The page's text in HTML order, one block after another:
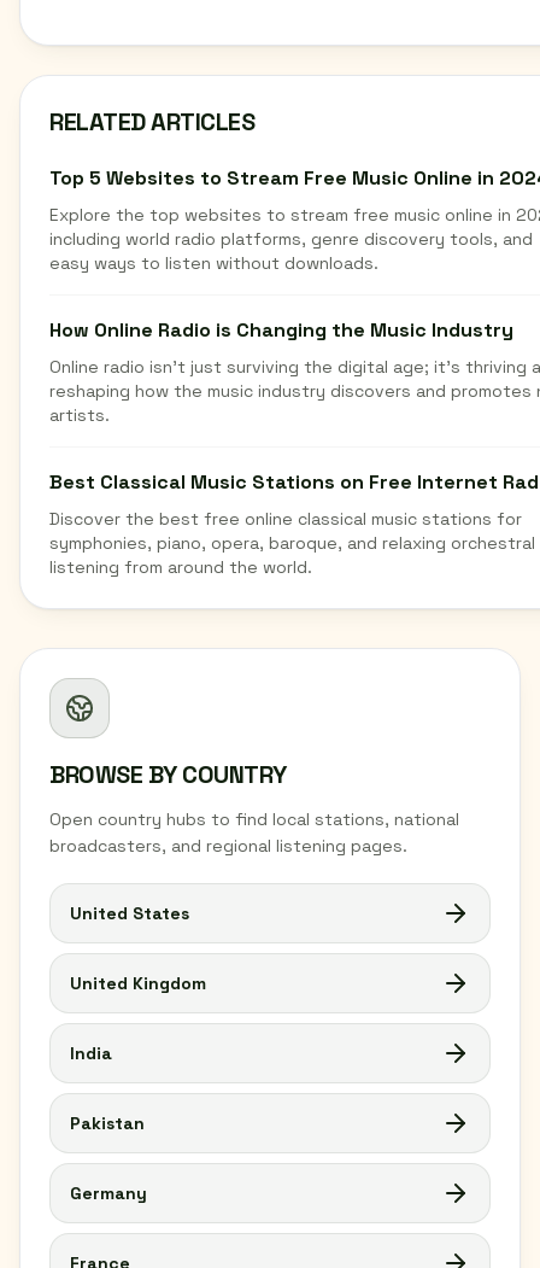
BROWSE BY COUNTRY
Open country hubs to find local stations, national
broadcasters, and regional listening pages.
United States
United Kingdom
India
Pakistan
Germany
France
RELATED ARTICLES
Top 5 Websites to Stream Free Music Online in
Explore the top websites to stream free music online in
including world radio platforms, genre discovery tools, and
easy ways to listen without downloads.
How Online Radio is Changing the Music Industry
Online radio isn't just surviving the digital age; it's thriving
reshaping how the music industry discovers and promotes
artists.
Best Classical Music Stations on Free Internet
Discover the best free online classical music stations for
symphonies, piano, opera, baroque, and relaxing orchestral
listening from around the world.